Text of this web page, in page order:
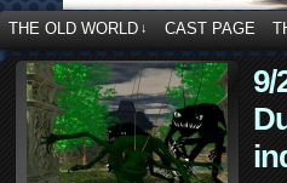
THE OLD WORLD ↓ CAST PAGE
9/